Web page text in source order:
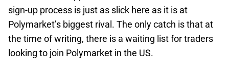
sign-up process is just as slick here as it is at
Polymarket’s biggest rival. The only catch is that at
the time of writing, there is a waiting list for traders
looking to join Polymarket in the US.